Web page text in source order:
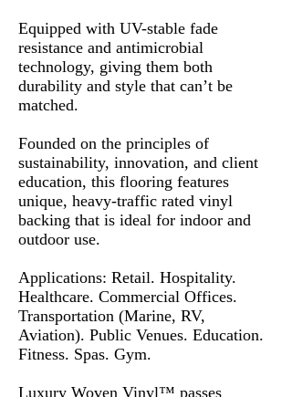
Equipped with UV-stable fade
resistance and antimicrobial
technology, giving them both
durability and style that can’t be
matched.
Founded on the principles of
sustainability, innovation, and client
education, this flooring features
unique, heavy-traffic rated vinyl
backing that is ideal for indoor and
outdoor use.
Applications: Retail. Hospitality.
Healthcare. Commercial Offices.
Transportation (Marine, RV,
Aviation). Public Venues. Education.
Fitness. Spas. Gym.
Luxury Woven Vinyl™ passes